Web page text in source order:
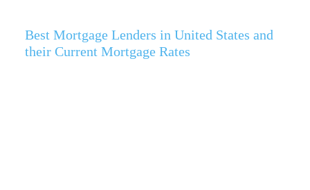
Best Mortgage Lenders in United States and
their Current Mortgage Rates